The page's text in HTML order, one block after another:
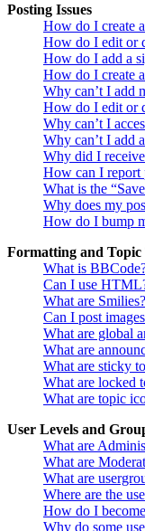
Posting Issues
How do I create
How do I edit or
How do I add a
How do I create
Why can’t I add
How do I edit or
Why can’t I
Why can’t I add
Why did I
How can I report
What is the
Why does my
How do I bump
Formatting and Topic
What is
Can I use
What are Smilies?
Can I post
What are global
What are
What are sticky
What are locked
What are topic
User Levels and
What are
What are
What are
Where are the
How do I
Why do some